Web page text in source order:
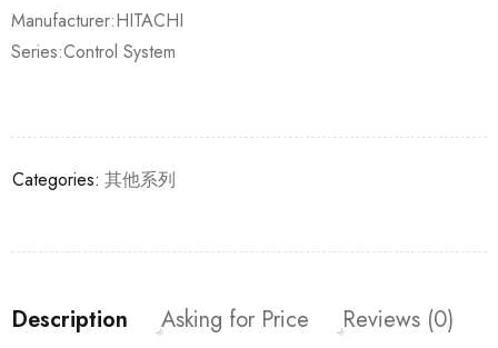
Manufacturer:HITACHI
Series:Control System
Categories: 其他系列
Description Asking for Price Reviews (0)